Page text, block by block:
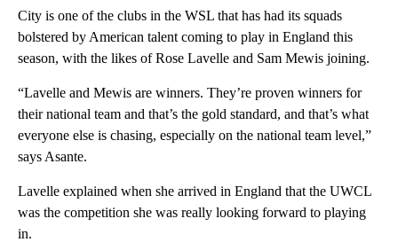
City is one of the clubs in the WSL that has had its squads
bolstered by American talent coming to play in England this
season, with the likes of Rose Lavelle and Sam Mewis joining.
“Lavelle and Mewis are winners. They’re proven winners for
their national team and that’s the gold standard, and that’s what
everyone else is chasing, especially on the national team level,”
says Asante.
Lavelle explained when she arrived in England that the UWCL
was the competition she was really looking forward to playing
in.